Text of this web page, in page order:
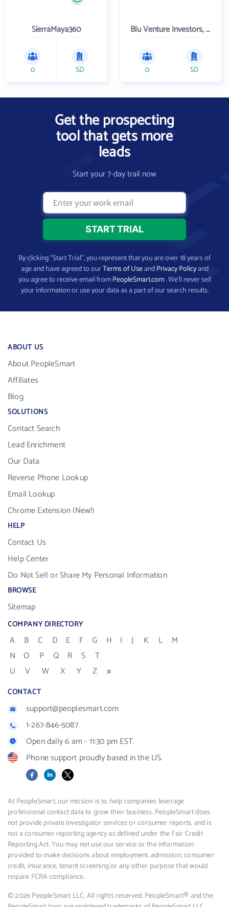
SierraMaya360
0 SD
Blu Venture Investors, LLC
0 SD
Get the prospecting
tool that gets more
leads
Start your 7-day trail now
By clicking “Start Trial”, you represent that you are over 18 years of
age and have agreed to ourTerms of UseandPrivacy Policyand
you agree to receive email fromPeopleSmart.com. We’ll never sell
your information or use your data as a part of our search results.
ABOUT US
About PeopleSmart
Affiliates
Blog
SOLUTIONS
Contact Search
Lead Enrichment
Our Data
Reverse Phone Lookup
Email Lookup
Chrome Extension (New!)
HELP
Contact Us
Help Center
Do Not Sell or Share My Personal Information
BROWSE
Sitemap
COMPANY DIRECTORY
A B C D E F G H I J K L
M
N
O P Q R S
T
U
V W X Y Z #
CONTACT
support@peoplesmart.com
1-267-846-5087
Open daily 6 am - 11:30 pm EST.
Phone support proudly based in the US.
FacebookLinkedIn
X
At PeopleSmart, our mission is to help companies leverage
professional contact data to grow their business. PeopleSmart does
not provide private investigator services or consumer reports, and is
not a consumer reporting agency as defined under the Fair Credit
Reporting Act. You may not use our service or the information
provided to make decisions about employment, admission, consumer
credit, insurance, tenant screening or any other purpose that would
require FCRA compliance.
© 2026 PeopleSmart LLC. All rights reserved. PeopleSmart® and the